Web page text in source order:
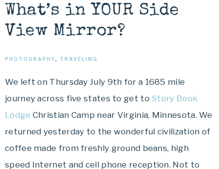
What’s in YOUR Side
View Mirror?
PHOTOGRAPHY, TRAVELING
We left on Thursday July 9th for a 1685 mile
journey across five states to get to Story Book
Lodge Christian Camp near Virginia, Minnesota. We
returned yesterday to the wonderful civilization of
coffee made from freshly ground beans, high
speed Internet and cell phone reception. Not to